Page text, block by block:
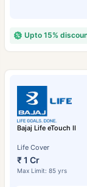
Upto 15%
Bajaj Life eTouch II
Life Cover
₹ 1 Cr
Max Limit: 85 yrs